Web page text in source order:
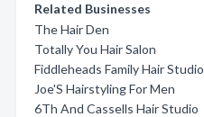
Related Businesses
The Hair Den
Totally You Hair Salon
Fiddleheads Family Hair Studio
Joe'S Hairstyling For Men
6Th And Cassells Hair Studio